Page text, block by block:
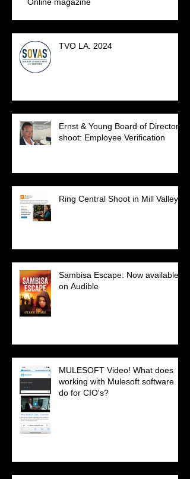
TVO LA. 2024
Ernst & Young Board of Directors
shoot: Employee Verification
Ring Central Shoot in Mill Valley.
Sambisa Escape: Now available
on Audible
MULESOFT Video! What does
working with Mulesoft software
do for CIO's?